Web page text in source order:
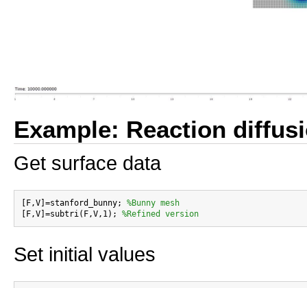
Example: Reaction
Get surface data
[F,V]=stanford_bunny; %Bunny mesh
[F,V]=subtri(F,V,1); %Refined version
Set initial values